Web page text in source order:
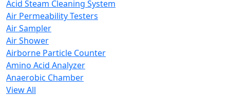
Acid Steam Cleaning System
Air Permeability Testers
Air Sampler
Air Shower
Airborne Particle Counter
Amino Acid Analyzer
Anaerobic Chamber
View All